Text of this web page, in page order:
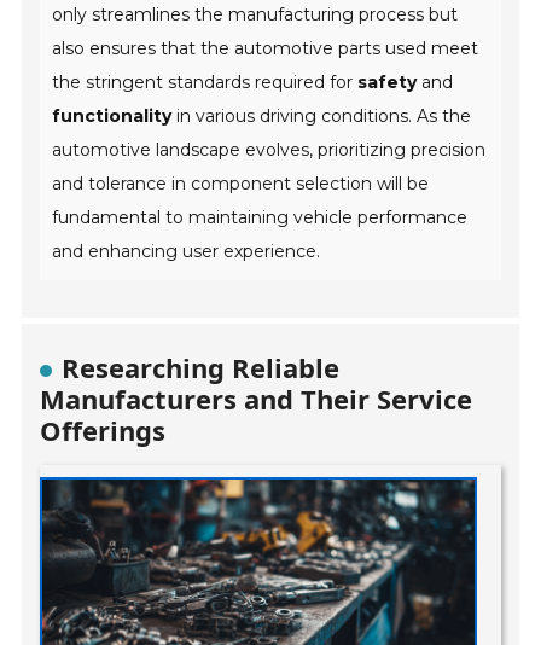
only streamlines the manufacturing process but
also ensures that the automotive parts used meet
the stringent standards required for safetyand
functionalityin various driving conditions. As the
automotive landscape evolves, prioritizing precision
and tolerance in component selection will be
fundamental to maintaining vehicle performance
and enhancing user experience.
Researching Reliable
Manufacturers and Their Service
Offerings